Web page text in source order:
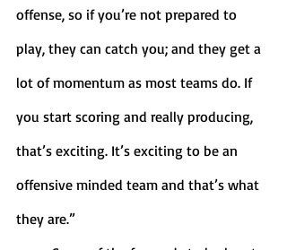
offense, so if you’re not prepared to
play, they can catch you; and they get a
lot of momentum as most teams do. If
you start scoring and really producing,
that’s exciting. It’s exciting to be an
offensive minded team and that’s what
they are.”